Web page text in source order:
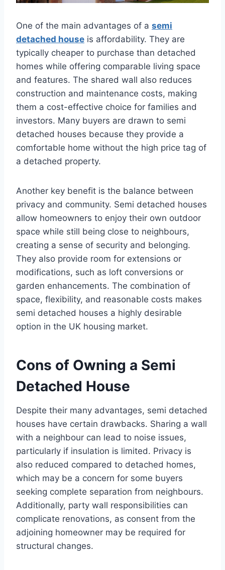
One of the main advantages of a semi
detached house is affordability. They are
typically cheaper to purchase than detached
homes while offering comparable living space
and features. The shared wall also reduces
construction and maintenance costs, making
them a cost-effective choice for families and
investors. Many buyers are drawn to semi
detached houses because they provide a
comfortable home without the high price tag of
a detached property.
Another key benefit is the balance between
privacy and community. Semi detached houses
allow homeowners to enjoy their own outdoor
space while still being close to neighbours,
creating a sense of security and belonging.
They also provide room for extensions or
modifications, such as loft conversions or
garden enhancements. The combination of
space, flexibility, and reasonable costs makes
semi detached houses a highly desirable
option in the UK housing market.
Cons of Owning a Semi
Detached House
Despite their many advantages, semi detached
houses have certain drawbacks. Sharing a wall
with a neighbour can lead to noise issues,
particularly if insulation is limited. Privacy is
also reduced compared to detached homes,
which may be a concern for some buyers
seeking complete separation from neighbours.
Additionally, party wall responsibilities can
complicate renovations, as consent from the
adjoining homeowner may be required for
structural changes.